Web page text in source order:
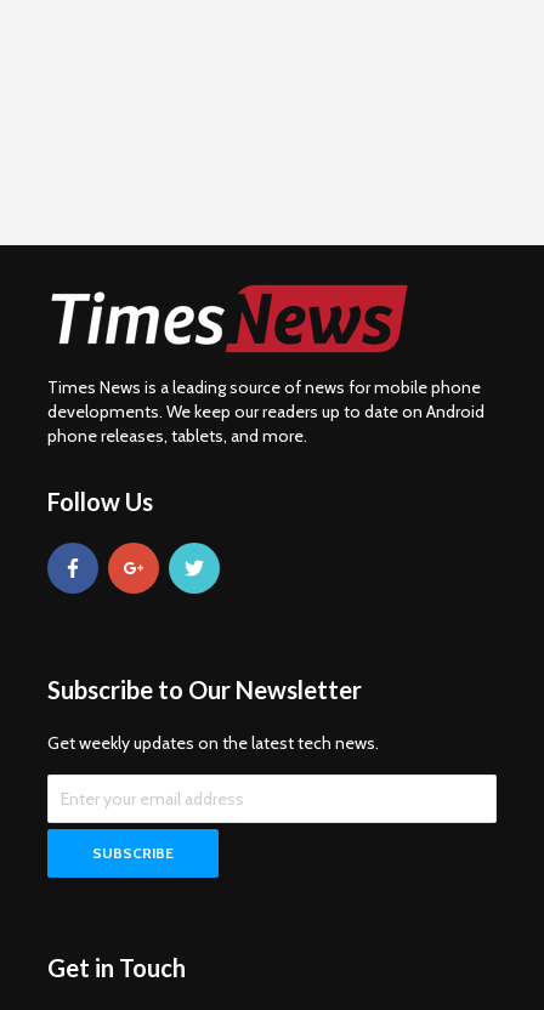
Times News is a leading source of news for mobile phone
developments. We keep our readers up to date on Android
phone releases, tablets, and more.
Follow Us
Subscribe to Our Newsletter
Get weekly updates on the latest tech news.
Get in Touch